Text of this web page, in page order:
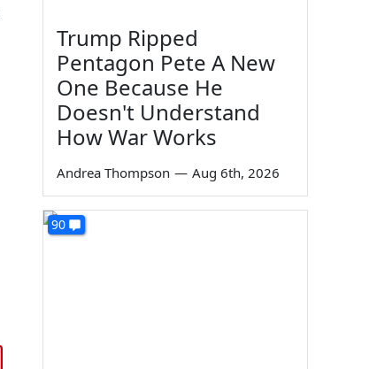
Trump Ripped
Pentagon Pete A New
One Because He
Doesn't Understand
How War Works
Andrea Thompson — Aug 6th, 2026
90